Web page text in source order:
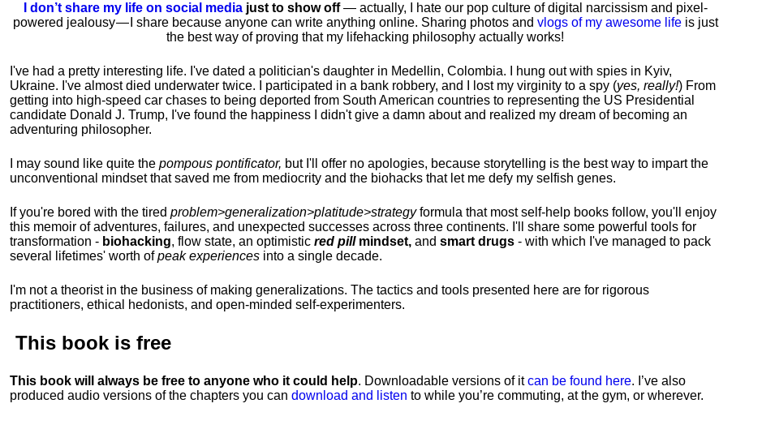
I don’t share my life on social mediajust to show off— actually, I hate our pop culture of digital narcissism and pixel-
powered jealousy — I share because anyone can write anything online. Sharing photos and vlogs of my awesome lifeis just
the best way of proving that my lifehacking philosophy actually works!
I've had a pretty interesting life. I've dated a politician's daughter in Medellin, Colombia. I hung out with spies in Kyiv,
Ukraine. I've almost died underwater twice. I participated in a bank robbery, and I lost my virginity to a spy (yes, really!) From
getting into high-speed car chases to being deported from South American countries to representing the US Presidential
candidate Donald J. Trump, I've found the happiness I didn't give a damn about and realized my dream of becoming an
adventuring philosopher.
I may sound like quite the pompous pontificator, but I'll offer no apologies, because storytelling is the best way to impart the
unconventional mindset that saved me from mediocrity and the biohacks that let me defy my selfish genes.
If you're bored with the tired problem>generalization>platitude>strategyformula that most self-help books follow, you'll enjoy
this memoir of adventures, failures, and unexpected successes across three continents. I'll share some powerful tools for
transformation - biohacking, flow state, an optimistic red pillmindset, and smart drugs - with which I've managed to pack
several lifetimes' worth ofpeak experiences into a single decade.
I'm not a theorist in the business of making generalizations. The tactics and tools presented here are for rigorous
practitioners, ethical hedonists, and open-minded self-experimenters.
This book is free
This book will always be free to anyone who it could help. Downloadable versions of itcan be found here. I’ve also
produced audio versions of the chapters you can download and listen to while you’re commuting, at the gym, or wherever.